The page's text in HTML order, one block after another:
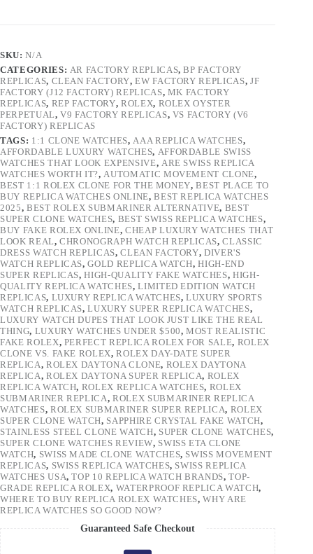
SKU:N/A
CATEGORIES: AR FACTORY REPLICAS,BP FACTORY
REPLICAS, CLEAN FACTORY,EW FACTORY REPLICAS, JF
FACTORY (J12 FACTORY) REPLICAS, MK FACTORY
REPLICAS, REP FACTORY, ROLEX, ROLEX OYSTER
PERPETUAL,V9 FACTORY REPLICAS, VS FACTORY (V6
FACTORY) REPLICAS
TAGS: 1:1 CLONE WATCHES, AAA REPLICA WATCHES,
AFFORDABLE LUXURY WATCHES, AFFORDABLE SWISS
WATCHES THAT LOOK EXPENSIVE, ARE SWISS REPLICA
WATCHES WORTH IT?, AUTOMATIC MOVEMENT CLONE,
BEST 1:1 ROLEX CLONE FOR THE MONEY,BEST PLACE TO
BUY REPLICA WATCHES ONLINE,BEST REPLICA WATCHES
2025, BEST ROLEX SUBMARINER ALTERNATIVE, BEST
SUPER CLONE WATCHES, BEST SWISS REPLICA WATCHES,
BUY FAKE ROLEX ONLINE, CHEAP LUXURY WATCHES THAT
LOOK REAL,CHRONOGRAPH WATCH REPLICAS,CLASSIC
DRESS WATCH REPLICAS,CLEAN FACTORY,DIVER'S
WATCH REPLICAS,GOLD REPLICA WATCH,HIGH-END
SUPER REPLICAS,HIGH-QUALITY FAKE WATCHES, HIGH-
QUALITY REPLICA WATCHES,LIMITED EDITION WATCH
REPLICAS, LUXURY REPLICA WATCHES,LUXURY SPORTS
WATCH REPLICAS,LUXURY SUPER REPLICA WATCHES,
LUXURY WATCH DUPES THAT LOOK JUST LIKE THE REAL
THING, LUXURY WATCHES UNDER $500,MOST REALISTIC
FAKE ROLEX, PERFECT REPLICA ROLEX FOR SALE, ROLEX
CLONE VS. FAKE ROLEX,ROLEX DAY-DATE SUPER
REPLICA, ROLEX DAYTONA CLONE, ROLEX DAYTONA
REPLICA, ROLEX DAYTONA SUPER REPLICA, ROLEX
REPLICA WATCH, ROLEX REPLICA WATCHES, ROLEX
SUBMARINER REPLICA,ROLEX SUBMARINER REPLICA
WATCHES, ROLEX SUBMARINER SUPER REPLICA, ROLEX
SUPER CLONE WATCH, SAPPHIRE CRYSTAL FAKE WATCH,
STAINLESS STEEL CLONE WATCH, SUPER CLONE WATCHES,
SUPER CLONE WATCHES REVIEW, SWISS ETA CLONE
WATCH, SWISS MADE CLONE WATCHES, SWISS MOVEMENT
REPLICAS, SWISS REPLICA WATCHES, SWISS REPLICA
WATCHES USA,TOP 10 REPLICA WATCH BRANDS,TOP-
GRADE REPLICA ROLEX, WATERPROOF REPLICA WATCH,
WHERE TO BUY REPLICA ROLEX WATCHES,WHY ARE
REPLICA WATCHES SO GOOD NOW?
Guaranteed Safe Checkout